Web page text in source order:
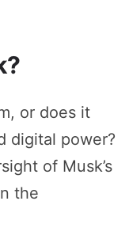
or does it
digital power?
of Musk’s
the